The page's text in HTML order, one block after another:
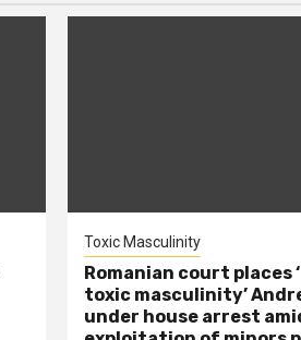
Toxic Masculinity
Romanian court places
toxic masculinity’
under house arrest